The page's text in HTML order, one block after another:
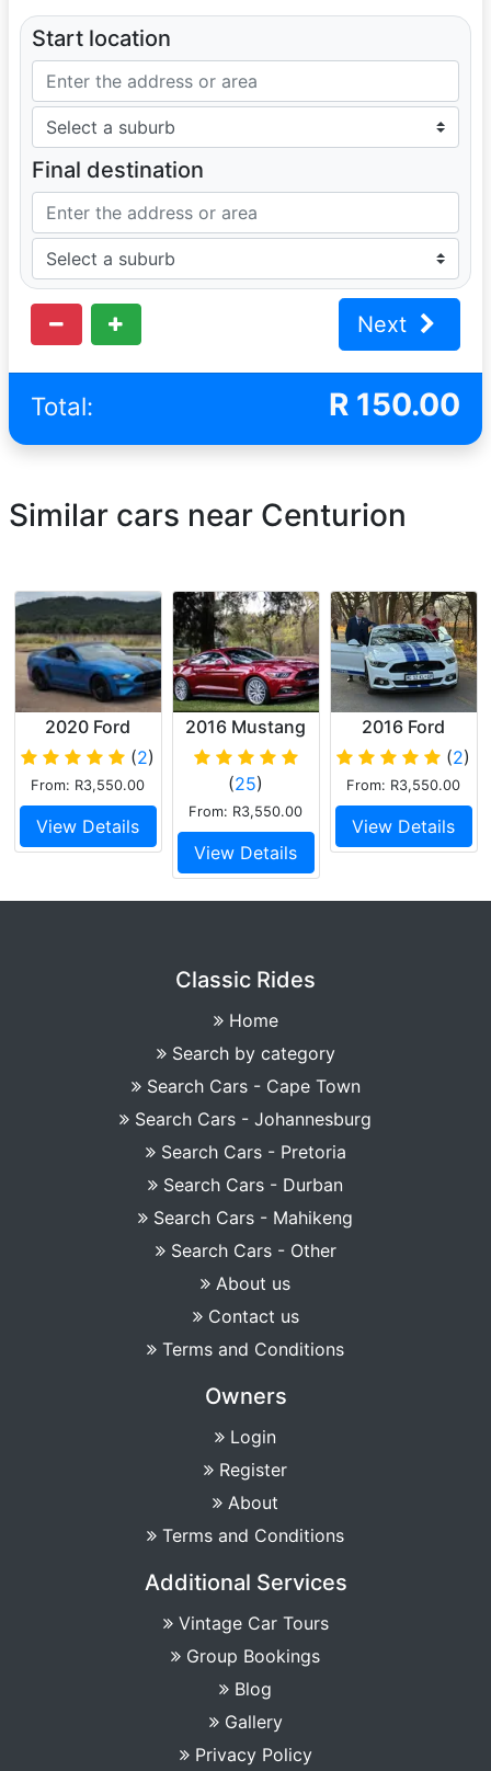
Start location
Final destination
Next
Total: R 150.00
Similar cars near Centurion
2020 Ford
Mustang (2)
From: R3,550.00
View Details
2016 Mustang
5.0GT
(25)
From: R3,550.00
View Details
2016 Ford
Mustang 5.0 Gt
(2)
From: R3,550.00
View Details
Classic Rides
Home
Search by category
Search Cars - Cape Town
Search Cars - Johannesburg
Search Cars - Pretoria
Search Cars - Durban
Search Cars - Mahikeng
Search Cars - Other
About us
Contact us
Terms and Conditions
Owners
Login
Register
About
Terms and Conditions
Additional Services
Vintage Car Tours
Group Bookings
Blog
Gallery
Privacy Policy